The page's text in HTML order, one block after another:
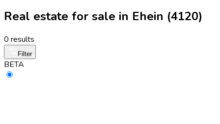
Real estate for sale in Ehein (4120)
0 results
Filter
BETA